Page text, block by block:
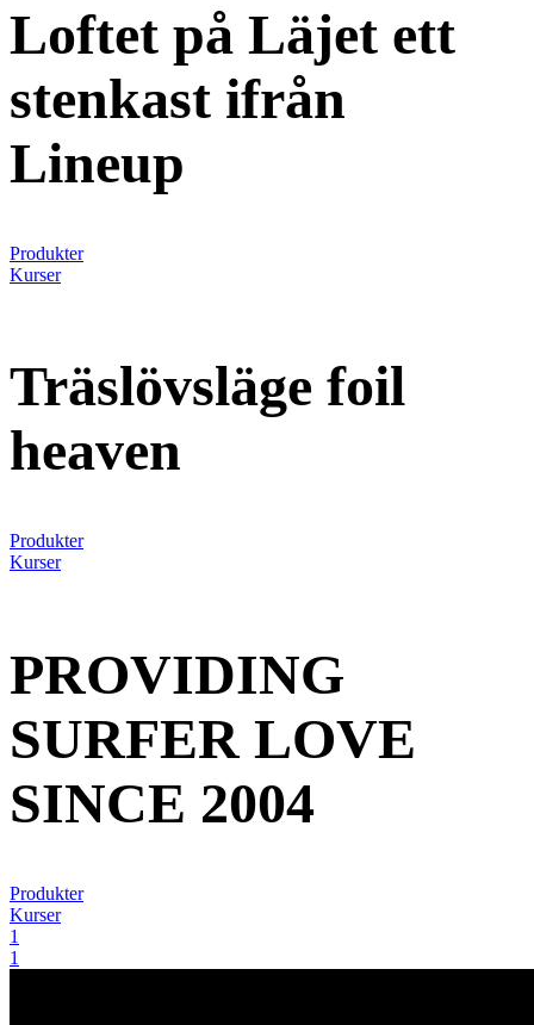
Loftet på Läjet ett
stenkast ifrån
Lineup
Produkter
Kurser
Träslövsläge foil
heaven
Produkter
Kurser
PROVIDING
SURFER LOVE
SINCE 2004
Produkter
Kurser
1
1